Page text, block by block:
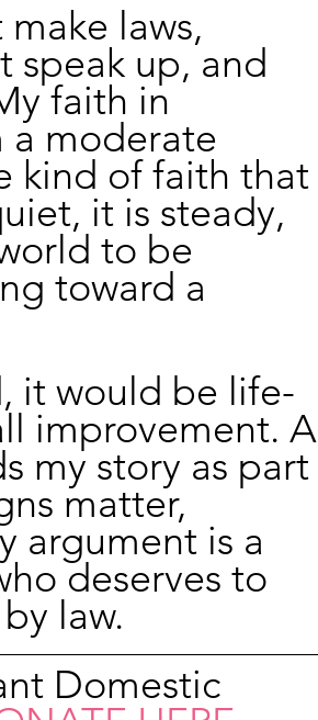
laws,
speak up, and
faith in
a moderate
kind of faith that
it is steady,
to be
toward a
it would be life-
improvement. A
my story as part
matter,
argument is a
deserves to
law.
Domestic